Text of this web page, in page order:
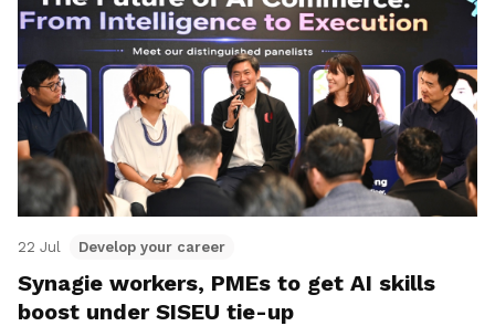
22 Jul Develop your career
Synagie workers, PMEs to get AI skills
boost under SISEU tie-up